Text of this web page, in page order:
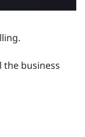
the business